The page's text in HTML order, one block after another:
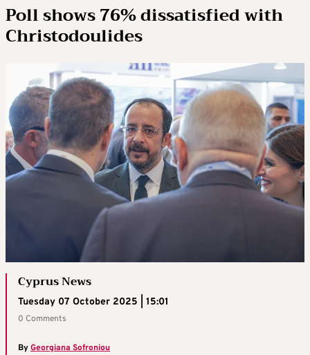
Poll shows 76% dissatisfied with
Christodoulides
Cyprus News
Tuesday 07 October 2025 | 15:01
0 Comments
ByGeorgiana Sofroniou